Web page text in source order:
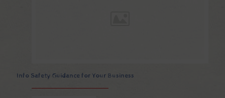
Info Safety Guidance for Your Business